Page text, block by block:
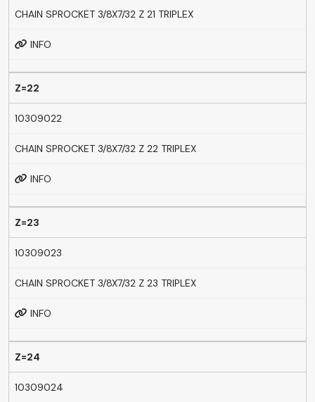
CHAIN SPROCKET 3/8X7/32 Z 21 TRIPLEX
INFO
Z=22
10309022
CHAIN SPROCKET 3/8X7/32 Z 22 TRIPLEX
INFO
Z=23
10309023
CHAIN SPROCKET 3/8X7/32 Z 23 TRIPLEX
INFO
Z=24
10309024